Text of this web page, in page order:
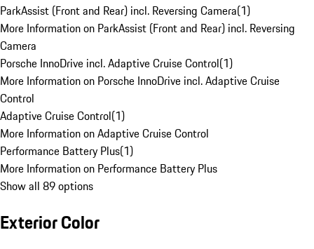
ParkAssist (Front and Rear) incl. Reversing Camera(1)
More Information on ParkAssist (Front and Rear) incl. Reversing
Camera
Porsche InnoDrive incl. Adaptive Cruise Control(1)
More Information on Porsche InnoDrive incl. Adaptive Cruise
Control
Adaptive Cruise Control(1)
More Information on Adaptive Cruise Control
Performance Battery Plus(1)
More Information on Performance Battery Plus
Show all 89 options
Exterior Color